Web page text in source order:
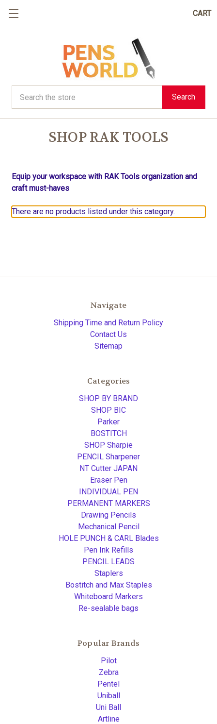
CART
Search
SHOP RAK TOOLS
Equip your workspace with RAK Tools organization and
craft must-haves
There are no products listed under this category.
Navigate
Shipping Time and Return Policy
Contact Us
Sitemap
Categories
SHOP BY BRAND
SHOP BIC
Parker
BOSTITCH
SHOP Sharpie
PENCIL Sharpener
NT Cutter JAPAN
Eraser Pen
INDIVIDUAL PEN
PERMANENT MARKERS
Drawing Pencils
Mechanical Pencil
HOLE PUNCH & CARL Blades
Pen Ink Refills
PENCIL LEADS
Staplers
Bostitch and Max Staples
Whiteboard Markers
Re-sealable bags
Popular Brands
Pilot
Zebra
Pentel
Uniball
Uni Ball
Artline